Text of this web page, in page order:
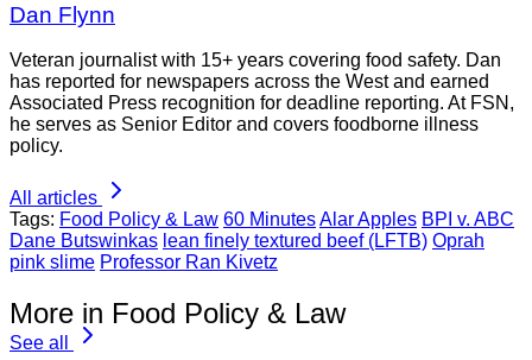
Dan Flynn
Veteran journalist with 15+ years covering food safety. Dan
has reported for newspapers across the West and earned
Associated Press recognition for deadline reporting. At FSN,
he serves as Senior Editor and covers foodborne illness
policy.
All articles
Tags: Food Policy & Law 60 MinutesAlar Apples BPI v. ABC
Dane Butswinkas lean finely textured beef (LFTB) Oprah
pink slime Professor Ran Kivetz
More in Food Policy & Law
See all